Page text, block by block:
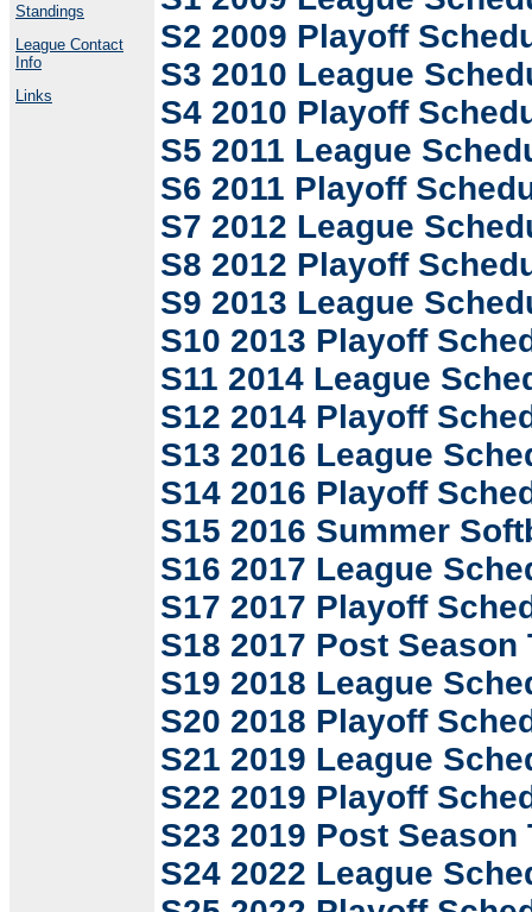
Standings
League Contact
Info
Links
S2 2009 Playoff
S3 2010 League
S4 2010 Playoff
S5 2011 League
S6 2011 Playoff
S7 2012 League
S8 2012 Playoff
S9 2013 League
S10 2013 Playoff
S11 2014 League
S12 2014 Playoff
S13 2016 League
S14 2016 Playoff
S15 2016 Summer
S16 2017 League
S17 2017 Playoff
S18 2017 Post Season
S19 2018 League
S20 2018 Playoff
S21 2019 League
S22 2019 Playoff
S23 2019 Post Season
S24 2022 League